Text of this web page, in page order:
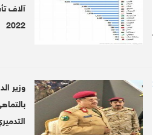
Follow us on twitter
https://telegram.me/DebrieferNet
Whats APP
آلاف
2022
وزير